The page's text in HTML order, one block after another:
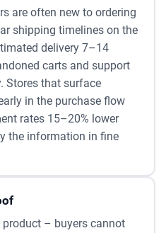
are often new to ordering
shipping timelines on the
delivery 7–14
carts and support
Stores that surface
in the purchase flow
rates 15–20% lower
the information in fine
– buyers cannot